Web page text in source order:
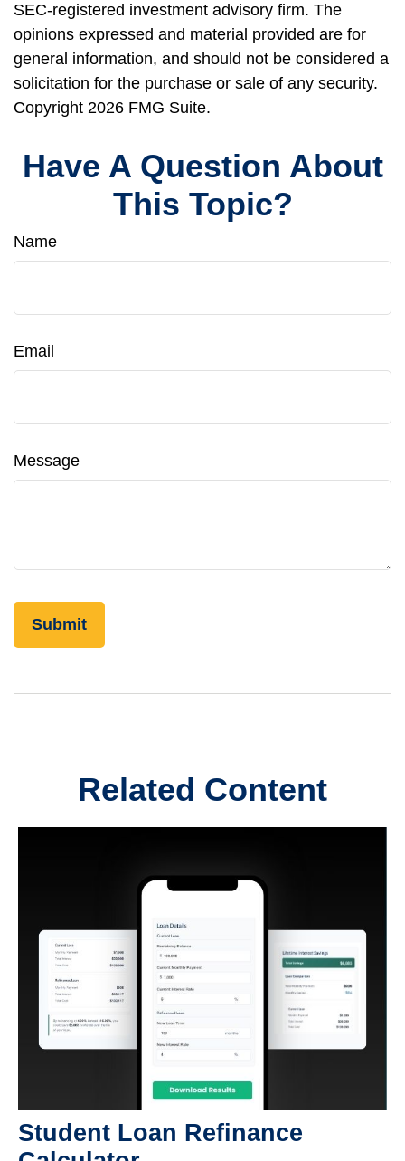
SEC-registered investment advisory firm. The
opinions expressed and material provided are for
general information, and should not be considered a
solicitation for the purchase or sale of any security.
Copyright 2026 FMG Suite.
Have A Question About
This Topic?
Name
Email
Message
Related Content
Student Loan Refinance